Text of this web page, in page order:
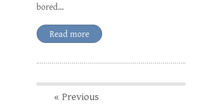
bored…
Read more
« Previous